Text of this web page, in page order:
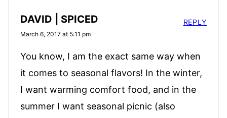
DAVID | SPICED
March 6, 2017 at 5:11 pm
You know, I am the exact same way when
it comes to seasonal flavors! In the winter,
I want warming comfort food, and in the
summer I want seasonal picnic (also
REPLY